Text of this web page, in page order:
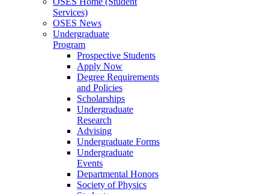
Services)
OSES News
Undergraduate
Program
Prospective Students
Apply Now
Degree Requirements
and Policies
Scholarships
Undergraduate
Research
Advising
Undergraduate Forms
Undergraduate
Events
Departmental Honors
Society of Physics